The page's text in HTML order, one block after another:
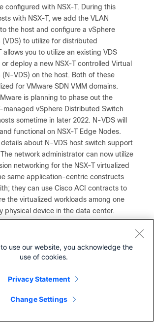
Contact Cisco
configured with NSX-T. During this
with NSX-T, we add the VLAN
the host and configure a vSphere
to utilize for distributed
allows you to utilize an existing VDS
deploy a new NSX-T controlled Virtual
VDS) on the host. Both of these
for VMware SDN VMM domains.
is planning to phase out the
managed vSphere Distributed Switch
sometime in later 2022. N-VDS will
functional on NSX-T Edge Nodes.
about N-VDS host switch support
The network administrator can now utilize
networking for the NSX-T virtualized
same application-centric constructs
they can use Cisco ACI contracts to
the virtualized workloads among one
physical device in the data center.
a topology view of web, application,
Web and application workloads run
connected to Cisco ACI through the
to ACI through a physical
use our website, you acknowledge the
use of cookies.
Privacy Statement
Change Settings